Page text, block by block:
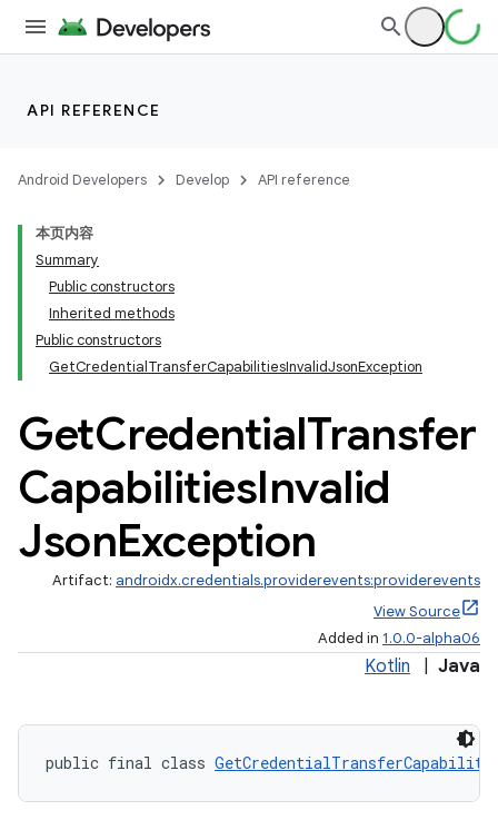
API REFERENCE
Android Developers Develop API reference
本页内容
Summary
Public constructors
Inherited methods
Public constructors
GetCredentialTransferCapabilitiesInvalidJsonException
GetCredentialTransfer
CapabilitiesInvalid
JsonException
Artifact: androidx.credentials.providerevents:providerevents
View Source
Added in 1.0.0-alpha06
Kotlin Java
public final class